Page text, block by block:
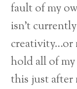
fault of my
isn’t
creativity…or
hold all of
this just after